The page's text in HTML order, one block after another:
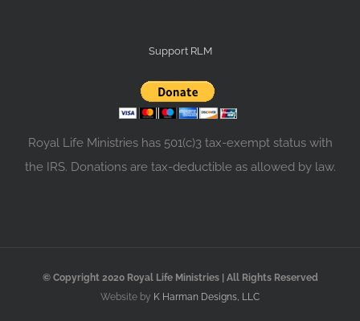
Support RLM
Royal Life Ministries has 501(c)3 tax-exempt status with
the IRS. Donations are tax-deductible as allowed by law.
© Copyright 2020 Royal Life Ministries | All Rights Reserved
Website by K Harman Designs, LLC